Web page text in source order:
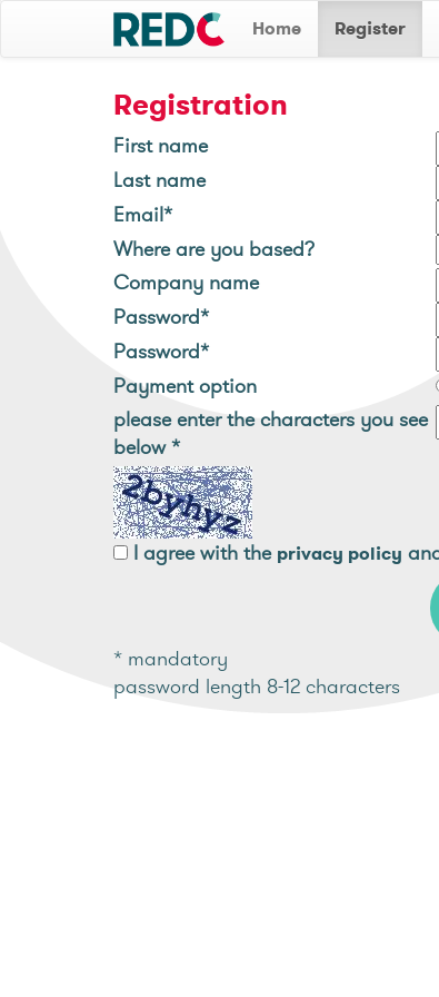
Home Register
Registration
First name
Last name
Email*
Where are you based?
Company name
Password*
Password*
Payment option
please enter the characters you see
below*
I agree with the privacy policy
* mandatory
password length 8-12 characters